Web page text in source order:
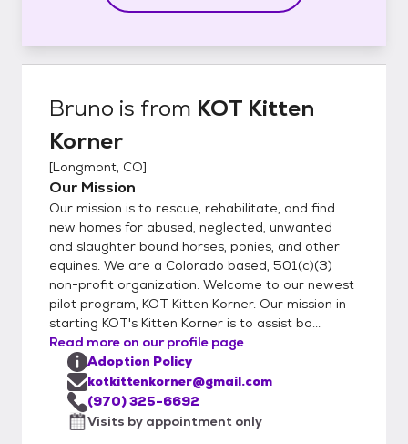
Bruno is from KOT Kitten
Korner
[Longmont, CO]
Our Mission
Our mission is to rescue, rehabilitate, and find
new homes for abused, neglected, unwanted
and slaughter bound horses, ponies, and other
equines. We are a Colorado based, 501(c)(3)
non-profit organization. Welcome to our newest
pilot program, KOT Kitten Korner. Our mission in
starting KOT's Kitten Korner is to assist bo...
Read more on our profile page
Adoption Policy
kotkittenkorner@gmail.com
(970) 325-6692
Visits by appointment only